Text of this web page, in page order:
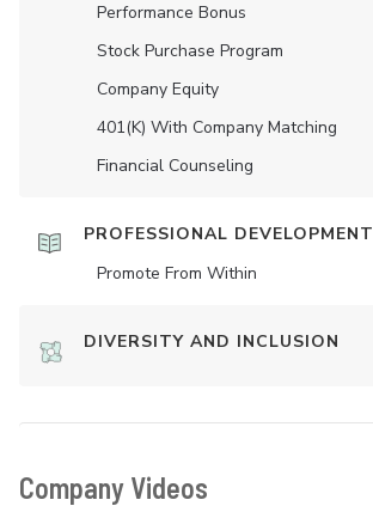
Performance Bonus
Stock Purchase Program
Company Equity
401(K) With Company Matching
Financial Counseling
PROFESSIONAL DEVELOPMENT
Promote From Within
DIVERSITY AND INCLUSION
Company Videos